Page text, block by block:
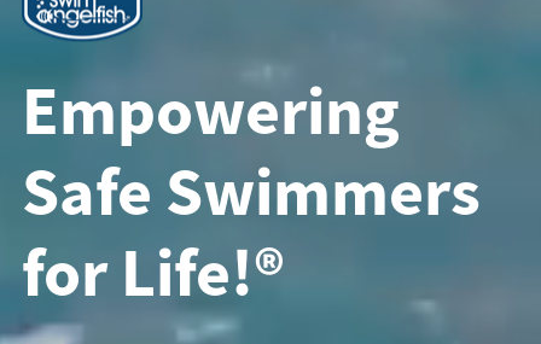
Schedule
Pricing
About▾
Directions + Hours
Empowering
Safe Swimmers
for Life!®